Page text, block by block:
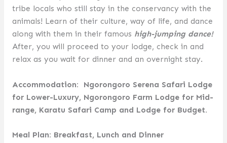
tribe locals who still stay in the conservancy with the
animals! Learn of their culture, way of life, and dance
along with them in their famous high-jumping dance!
After, you will proceed to your lodge, check in and
relax as you wait for dinner and an overnight stay.
Accommodation: Ngorongoro Serena Safari Lodge
for Lower-Luxury, Ngorongoro Farm Lodge for Mid-
range, Karatu Safari Camp and Lodge for Budget.
Meal Plan: Breakfast, Lunch and Dinner